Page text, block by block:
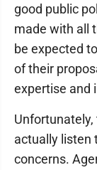
good public
made with all
be expected
of their
expertise and
actually listen
concerns.